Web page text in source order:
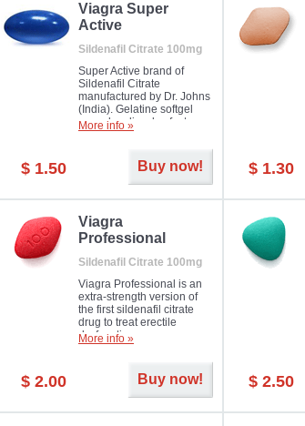
Viagra Super
Active
Sildenafil Citrate 100mg
Super Active brand of
Sildenafil Citrate
manufactured by Dr. Johns
(India). Gelatine softgel
capsules dissolve faster
and allow to achieve hard
More info »
$ 1.50 Buy now! $ 1.30
Viagra
Professional
Sildenafil Citrate 100mg
Viagra Professional is an
extra-strength version of
the first sildenafil citrate
drug to treat erectile
dysfunction.
More info »
$ 2.00 Buy now! $ 2.50